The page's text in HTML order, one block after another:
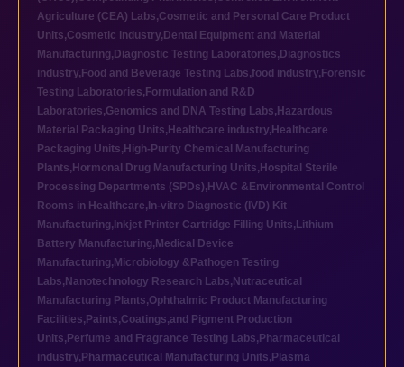
Agriculture (CEA) Labs,Cosmetic and Personal Care Product
Units,Cosmetic industry, Dental Equipment and Material
Manufacturing, Diagnostic Testing Laboratories, Diagnostics
industry, Food and Beverage Testing Labs,food industry, Forensic
Testing Laboratories, Formulation and R&D
Laboratories,Genomics and DNA Testing Labs, Hazardous
Material Packaging Units, Healthcare industry, Healthcare
Packaging Units, High-Purity Chemical Manufacturing
Plants, Hormonal Drug Manufacturing Units, Hospital Sterile
Processing Departments (SPDs), HVAC &Environmental Control
Rooms in Healthcare, In-vitro Diagnostic (IVD) Kit
Manufacturing, Inkjet Printer Cartridge Filling Units, Lithium
Battery Manufacturing, Medical Device
Manufacturing, Microbiology &Pathogen Testing
Labs, Nanotechnology Research Labs, Nutraceutical
Manufacturing Plants,Ophthalmic Product Manufacturing
Facilities, Paints,Coatings,and Pigment Production
Units, Perfume and Fragrance Testing Labs, Pharmaceutical
industry, Pharmaceutical Manufacturing Units, Plasma